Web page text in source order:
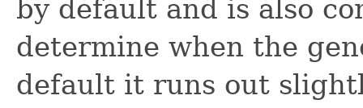
by default and is also
determine when the
default it runs out